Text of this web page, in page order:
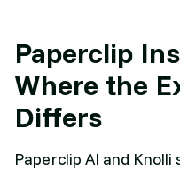
Paperclip
Where the
Differs
Paperclip AI and